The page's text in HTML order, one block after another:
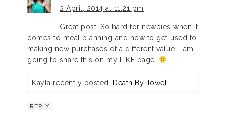
2 April, 2014 at 11:21 pm
Great post! So hard for newbies when it
comes to meal planning and how to get used to
making new purchases of a different value. I am
going to share this on my LIKE page.
Kayla recently posted… Death By Towel
REPLY